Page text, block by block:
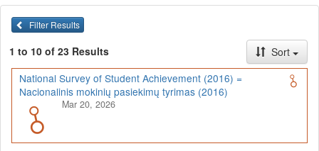
Filter Results
1 to 10 of 23 Results
Sort
National Survey of Student Achievement (2016) =
Nacionalinis mokinių pasiekimų tyrimas (2016)
Mar 20, 2026